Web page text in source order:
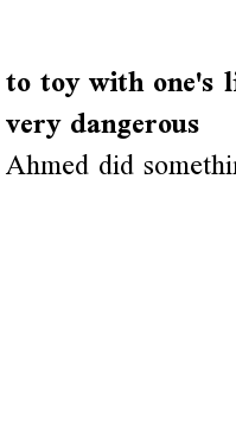
to toy with one's
very dangerous
Ahmed did